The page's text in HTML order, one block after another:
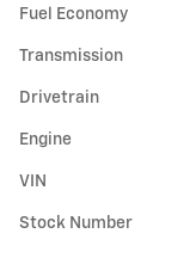
Fuel Economy
Transmission
Drivetrain
Engine
VIN
Stock Number